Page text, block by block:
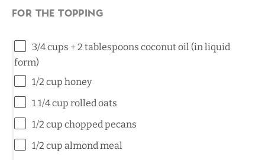
For the topping
3/4 cups + 2 tablespoons coconut oil (in liquid
form)
1/2 cup honey
1 1/4 cup rolled oats
1/2 cup chopped pecans
1/2 cup almond meal